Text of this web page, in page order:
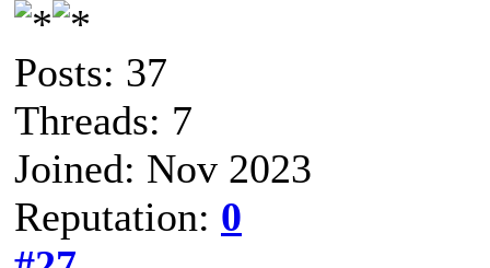
Posts: 37
Threads: 7
Joined: Nov 2023
Reputation: 0